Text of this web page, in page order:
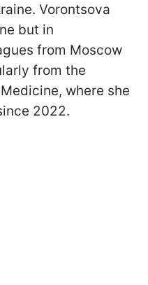
Vorontsova
but in
from Moscow
from the
where she
2022.